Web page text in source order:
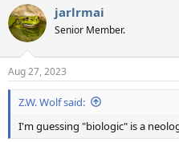
jarlrmai
Senior Member.
Aug 27, 2023
Z.W. Wolf said:
I'm guessing "biologic" is a